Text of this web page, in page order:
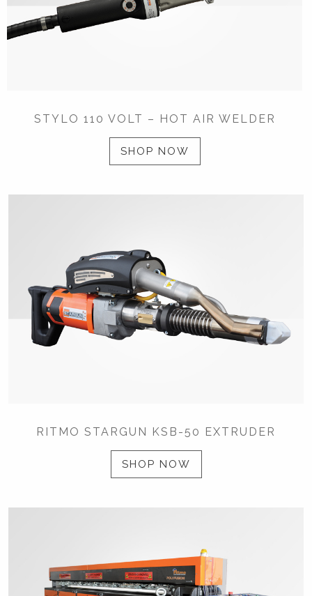
STYLO 110 VOLT – HOT AIR WELDER
SHOP NOW
RITMO STARGUN KSB-50 EXTRUDER
SHOP NOW